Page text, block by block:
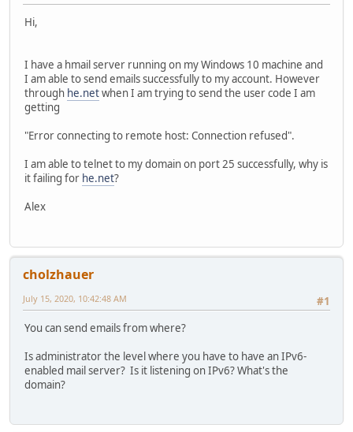
Hi,
I have a hmail server running on my Windows 10 machine and
I am able to send emails successfully to my account. However
through he.netwhen I am trying to send the user code I am
getting
"Error connecting to remote host: Connection refused".
I am able to telnet to my domain on port 25 successfully, why is
it failing for he.net?
Alex
cholzhauer
#1
July 15, 2020, 10:42:48 AM
You can send emails from where?
Is administrator the level where you have to have an IPv6-
enabled mail server? Is it listening on IPv6? What's the
domain?